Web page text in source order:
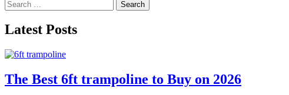
pagination
Search
for:
Latest Posts
The Best 6ft trampoline to Buy on 2026